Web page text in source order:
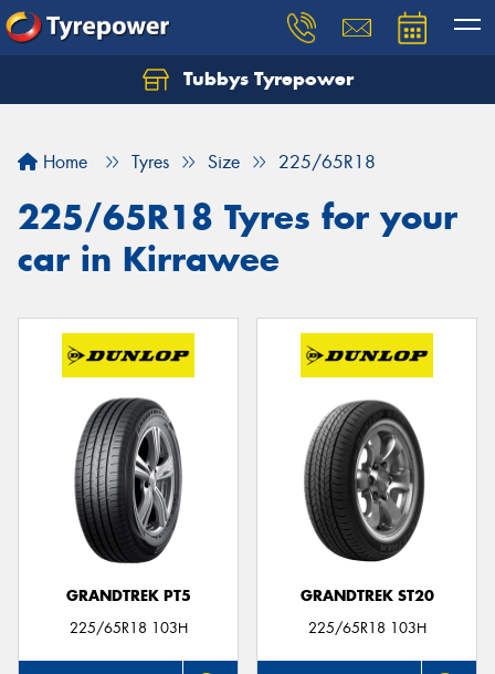
Tubbys Tyrepower
Home Tyres Size 225/65R18
225/65R18 Tyres for your
car in Kirrawee
GRANDTREK PT5
225/65R18 103H
GRANDTREK ST20
225/65R18 103H
Let us know what you need, and our team will
Your details
Send